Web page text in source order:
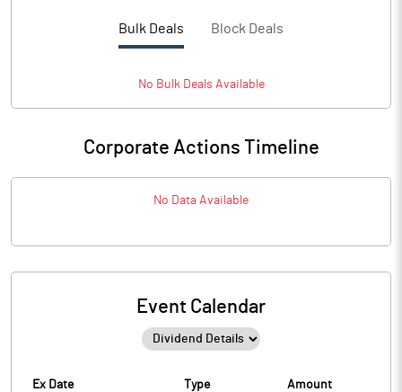
Bulk Deals Block Deals
No BulkDeals Available
Corporate Actions Timeline
No Data Available
Event Calendar
Ex Date Type Amount